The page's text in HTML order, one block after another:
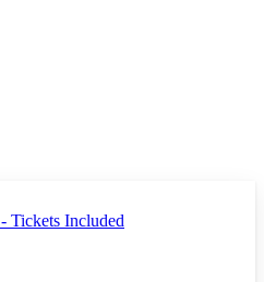
Tickets Included